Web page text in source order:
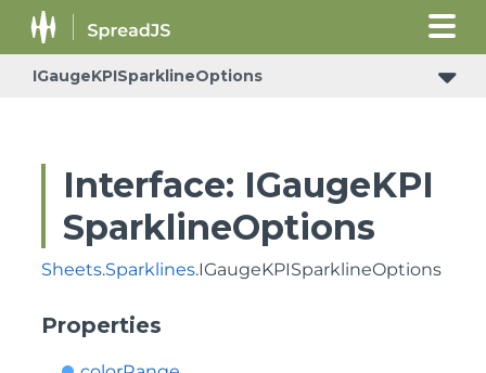
IGaugeKPISparklineOptions
Interface: IGaugeKPI
SparklineOptions
Sheets.Sparklines.IGaugeKPISparklineOptions
Properties